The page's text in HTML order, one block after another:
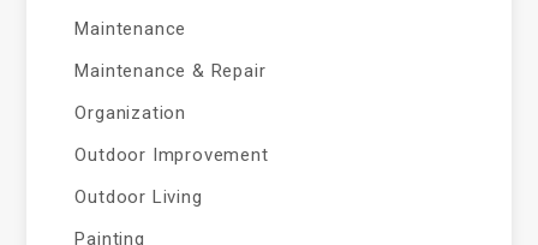
Maintenance
Maintenance & Repair
Organization
Outdoor Improvement
Outdoor Living
Painting